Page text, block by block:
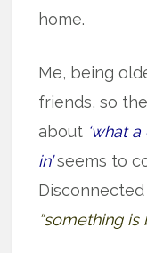
home.
Me, being
friends, so
about ‘what
in’ seems to
“something is